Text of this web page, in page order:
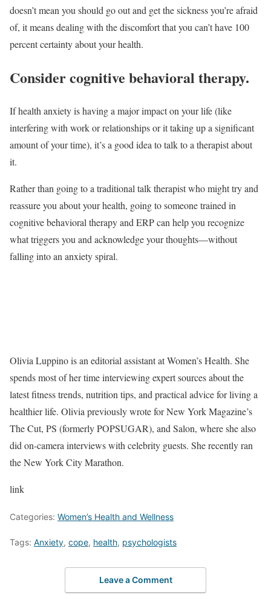
doesn’t mean you should go out and get the sickness you’re afraid
of, it means dealing with the discomfort that you can’t have 100
percent certainty about your health.
Consider cognitive behavioral therapy.
If health anxiety is having a major impact on your life (like
interfering with work or relationships or it taking up a significant
amount of your time), it’s a good idea to talk to a therapist about
it.
Rather than going to a traditional talk therapist who might try and
reassure you about your health, going to someone trained in
cognitive behavioral therapy and ERP can help you recognize
what triggers you and acknowledge your thoughts—without
falling into an anxiety spiral.
Olivia Luppino is an editorial assistant at Women’s Health. She
spends most of her time interviewing expert sources about the
latest fitness trends, nutrition tips, and practical advice for living a
healthier life. Olivia previously wrote for New York Magazine’s
The Cut, PS (formerly POPSUGAR), and Salon, where she also
did on-camera interviews with celebrity guests. She recently ran
the New York City Marathon.
link
Categories: Women’s Health and Wellness
Tags: Anxiety, cope, health, psychologists
Leave a Comment